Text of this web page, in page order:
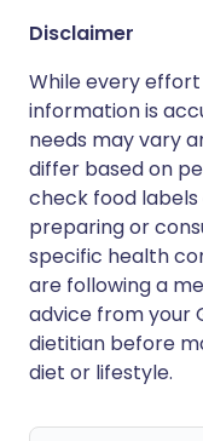
Disclaimer
While every
information is
needs may vary
differ based on
check food
preparing or
specific health
are following a
advice from your
dietitian before
diet or lifestyle.